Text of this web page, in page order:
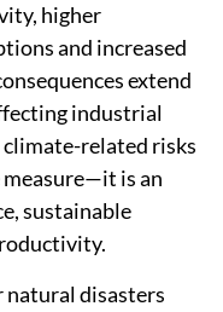
higher
and increased
extend
industrial
related risks
is an
sustainable
natural disasters